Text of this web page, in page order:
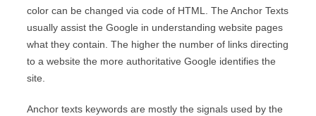
color can be changed via code of HTML. The Anchor Texts
usually assist the Google in understanding website pages
what they contain. The higher the number of links directing
to a website the more authoritative Google identifies the
site.
Anchor texts keywords are mostly the signals used by the